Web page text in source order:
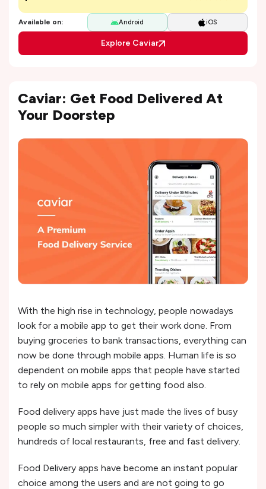
Available on: Android iOS
Explore Caviar
Caviar: Get Food Delivered At
Your Doorstep
With the high rise in technology, people nowadays
look for a mobile app to get their work done. From
buying groceries to bank transactions, everything can
now be done through mobile apps. Human life is so
dependent on mobile apps that people have started
to rely on mobile apps for getting food also.
Food delivery apps have just made the lives of busy
people so much simpler with their variety of choices,
hundreds of local restaurants, free and fast delivery.
Food Delivery apps have become an instant popular
choice among the users and are not going to go